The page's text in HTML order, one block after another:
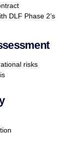
DLF Phase 2’s
risks